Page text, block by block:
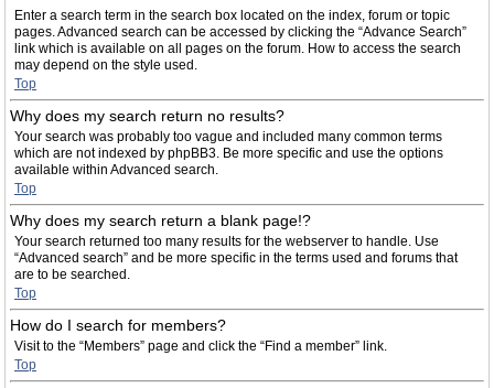
Enter a search term in the search box located on the index, forum or topic
pages. Advanced search can be accessed by clicking the “Advance Search”
link which is available on all pages on the forum. How to access the search
may depend on the style used.
Top
Why does my search return no results?
Your search was probably too vague and included many common terms
which are not indexed by phpBB3. Be more specific and use the options
available within Advanced search.
Top
Why does my search return a blank page!?
Your search returned too many results for the webserver to handle. Use
“Advanced search” and be more specific in the terms used and forums that
are to be searched.
Top
How do I search for members?
Visit to the “Members” page and click the “Find a member” link.
Top